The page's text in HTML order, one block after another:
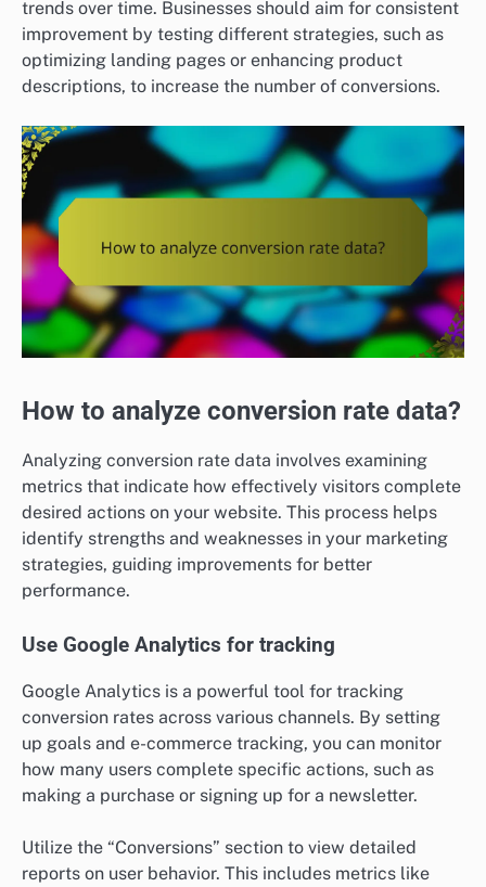
trends over time. Businesses should aim for consistent
improvement by testing different strategies, such as
optimizing landing pages or enhancing product
descriptions, to increase the number of conversions.
How to analyze conversion rate data?
Analyzing conversion rate data involves examining
metrics that indicate how effectively visitors complete
desired actions on your website. This process helps
identify strengths and weaknesses in your marketing
strategies, guiding improvements for better
performance.
Use Google Analytics for tracking
Google Analytics is a powerful tool for tracking
conversion rates across various channels. By setting
up goals and e-commerce tracking, you can monitor
how many users complete specific actions, such as
making a purchase or signing up for a newsletter.
Utilize the “Conversions” section to view detailed
reports on user behavior. This includes metrics like